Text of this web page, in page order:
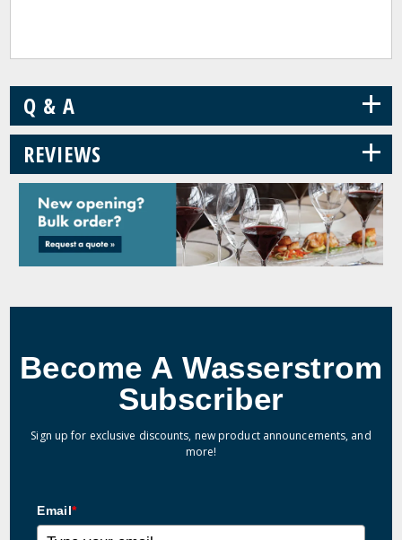
Q & A +
REVIEWS +
Become A Wasserstrom
Subscriber
Sign up for exclusive discounts, new product announcements, and
more!
Email*